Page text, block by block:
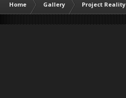
Home Gallery Project Reality